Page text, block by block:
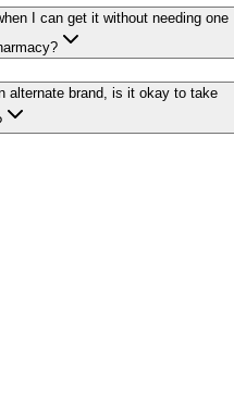
I can get it without needing one
alternate brand, is it okay to take